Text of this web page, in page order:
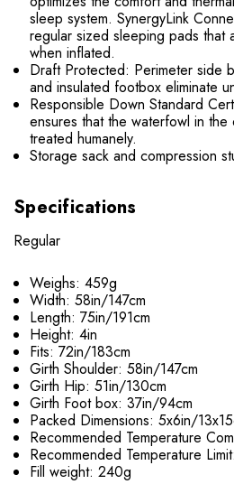
sleep system. SynergyLink
regular sized sleeping pads that
when inflated.
Draft Protected: Perimeter side
and insulated footbox eliminate
Responsible Down Standard
ensures that the waterfowl in
treated humanely.
Storage sack and compression
Specifications
Regular
Weighs: 459g
Width: 58in/147cm
Length: 75in/191cm
Height: 4in
Fits: 72in/183cm
Girth Shoulder: 58in/147cm
Girth Hip: 51in/130cm
Girth Foot box: 37in/94cm
Packed Dimensions: 5x6in/
Recommended Temperature
Recommended Temperature
Fill weight: 240g